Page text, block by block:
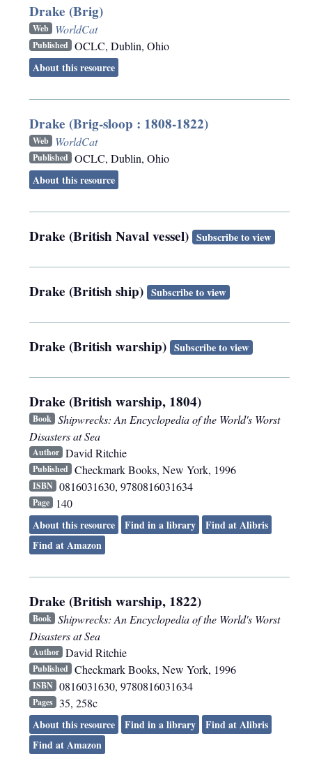
Drake (Brig)
Web WorldCat
Published OCLC, Dublin, Ohio
About this resource
Drake (Brig-sloop : 1808-1822)
Web WorldCat
Published OCLC, Dublin, Ohio
About this resource
Drake (British Naval vessel) Subscribe to view
Drake (British ship) Subscribe to view
Drake (British warship) Subscribe to view
Drake (British warship, 1804)
Book Shipwrecks: An Encyclopedia of the World's Worst
Disasters at Sea
Author David Ritchie
Published Checkmark Books, New York, 1996
ISBN 0816031630, 9780816031634
Page
140
About this resource
Find in a library
Find at Alibris
Find at Amazon
Drake (British warship, 1822)
Book Shipwrecks: An Encyclopedia of the World's Worst
Disasters at Sea
Author David Ritchie
Published Checkmark Books, New York, 1996
ISBN 0816031630, 9780816031634
Pages 35, 258c
About this resource
Find in a library
Find at Alibris
Find at Amazon